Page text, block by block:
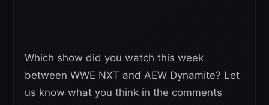
Which show did you watch this week
between WWE NXT and AEW Dynamite? Let
us know what you think in the comments